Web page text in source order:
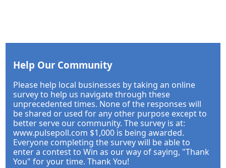
Help Our Community
Please help local businesses by taking an online
survey to help us navigate through these
unprecedented times. None of the responses will
be shared or used for any other purpose except to
better serve our community. The survey is at:
www.pulsepoll.com $1,000 is being awarded.
Everyone completing the survey will be able to
enter a contest to Win as our way of saying, "Thank
You" for your time. Thank You!